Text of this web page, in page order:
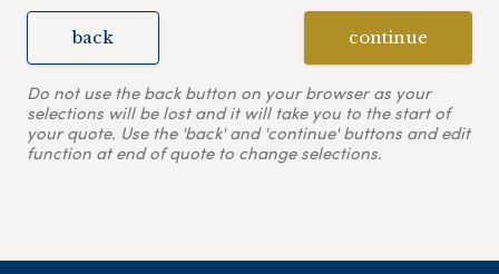
back continue
Do not use the back button on your browser as your
selections will be lost and it will take you to the start of
your quote. Use the 'back' and 'continue' buttons and edit
function at end of quote to change selections.